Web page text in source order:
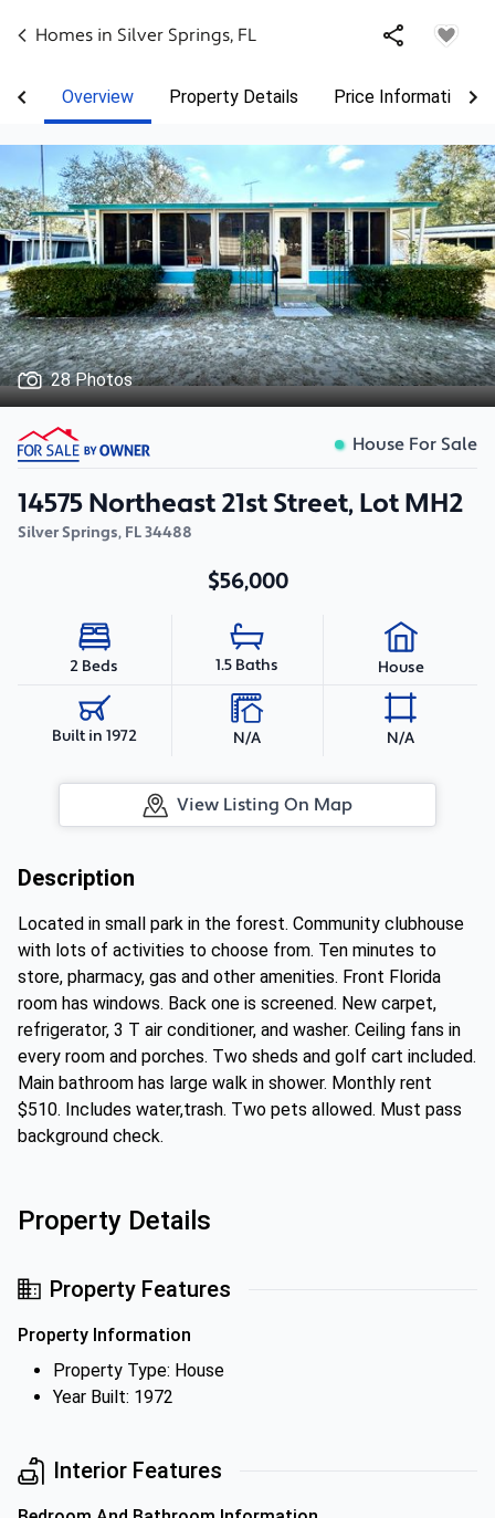
Homes in Silver Springs, FL
Overview Property Details Price Information
28 Photos
House For Sale
14575 Northeast 21st Street, Lot MH2
Silver Springs, FL34488
$56,000
2 Beds 1.5 Baths House
Built in 1972 N/A N/A
View Listing On Map
Description
Located in small park in the forest. Community clubhouse
with lots of activities to choose from. Ten minutes to
store, pharmacy, gas and other amenities. Front Florida
room has windows. Back one is screened. New carpet,
refrigerator, 3 T air conditioner, and washer. Ceiling fans in
every room and porches. Two sheds and golf cart included.
Main bathroom has large walk in shower. Monthly rent
$510. Includes water,trash. Two pets allowed. Must pass
background check.
Property Details
Property Features
Property Information
Property Type: House
Year Built: 1972
Interior Features